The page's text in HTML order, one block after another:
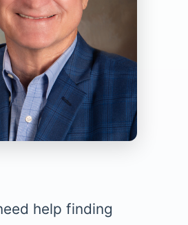
help finding